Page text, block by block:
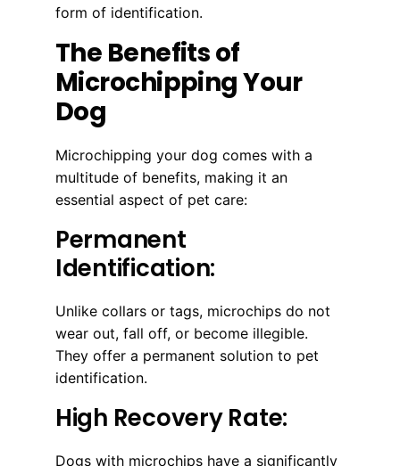
form of identification.
The Benefits of
Microchipping Your
Dog
Microchipping your dog comes with a
multitude of benefits, making it an
essential aspect of pet care:
Permanent
Identification:
Unlike collars or tags, microchips do not
wear out, fall off, or become illegible.
They offer a permanent solution to pet
identification.
High Recovery Rate:
Dogs with microchips have a significantly